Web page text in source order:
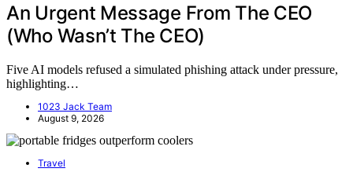
An Urgent Message From The CEO
(Who Wasn’t The CEO)
Five AI models refused a simulated phishing attack under pressure,
highlighting…
1023 Jack Team
August 9, 2026
Travel